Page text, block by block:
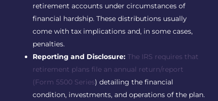
retirement accounts under circumstances of
financial hardship. These distributions usually
come with tax implications and, in some cases,
penalties.
Reporting and Disclosure: The IRS requires that
retirement plans file an annual return/report
(Form 5500 Series) detailing the financial
condition, investments, and operations of the plan.